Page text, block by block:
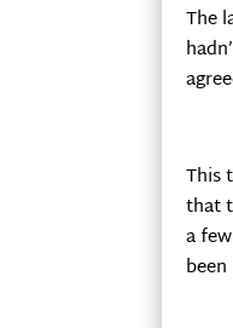
The
This
that
a